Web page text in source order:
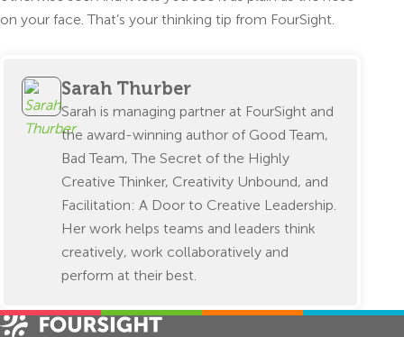
on your face. That’s your thinking tip from FourSight.
Sarah Thurber
Sarah is managing partner at FourSight and
the award-winning author of Good Team,
Bad Team, The Secret of the Highly
Creative Thinker, Creativity Unbound, and
Facilitation: A Door to Creative Leadership.
Her work helps teams and leaders think
creatively, work collaboratively and
perform at their best.